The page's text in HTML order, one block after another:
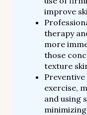
improve
therapy
more
those
texture
exercise,
and using